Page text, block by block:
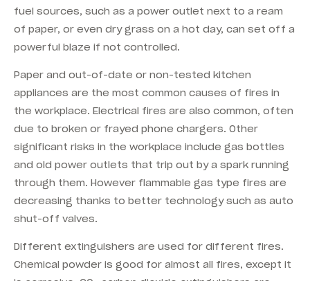
fuel sources, such as a power outlet next to a ream
of paper, or even dry grass on a hot day, can set off a
powerful blaze if not controlled.
Paper and out-of-date or non-tested kitchen
appliances are the most common causes of fires in
the workplace. Electrical fires are also common, often
due to broken or frayed phone chargers. Other
significant risks in the workplace include gas bottles
and old power outlets that trip out by a spark running
through them. However flammable gas type fires are
decreasing thanks to better technology such as auto
shut-off valves.
Different extinguishers are used for different fires.
Chemical powder is good for almost all fires, except it